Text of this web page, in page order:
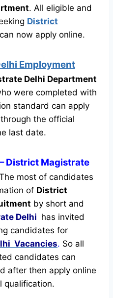
. All eligible and
District
can now apply online.
Employment
Delhi Department
were completed with
standard can apply
the official
last date.
– District Magistrate
most of candidates
of District
by short and
Delhi has invited
candidates for
Vacancies. So all
candidates can
after then apply online
qualification.